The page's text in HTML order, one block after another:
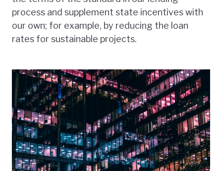
process and supplement state incentives with
our own; for example, by reducing the loan
rates for sustainable projects.